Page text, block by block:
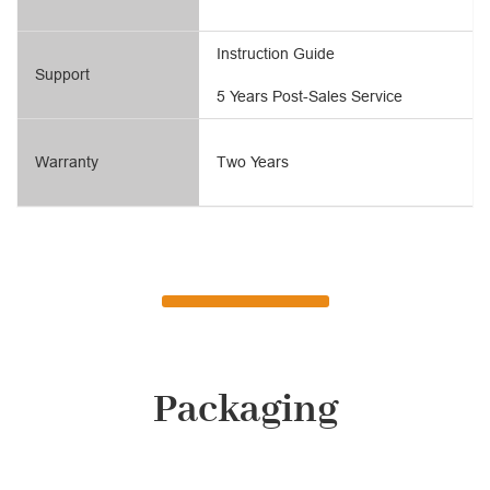
Support
Warranty
5 Years Post-Sales Service
Instruction Guide
Two Years
Packaging